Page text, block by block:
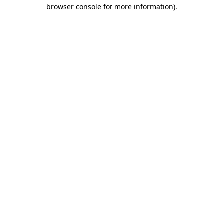
browser console for more information).